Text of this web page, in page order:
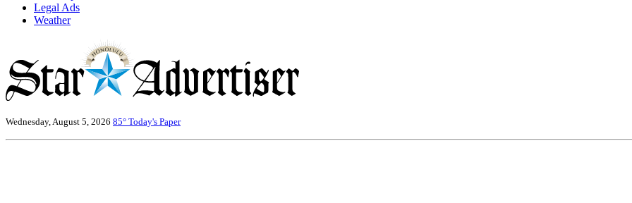
Legal Ads
Weather
Wednesday, August 5, 2026 85° Today's Paper